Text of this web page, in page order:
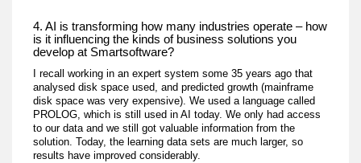
4. AI is transforming how many industries operate – how
is it influencing the kinds of business solutions you
develop at Smartsoftware?
I recall working in an expert system some 35 years ago that
analysed disk space used, and predicted growth (mainframe
disk space was very expensive). We used a language called
PROLOG, which is still used in AI today. We only had access
to our data and we still got valuable information from the
solution. Today, the learning data sets are much larger, so
results have improved considerably.